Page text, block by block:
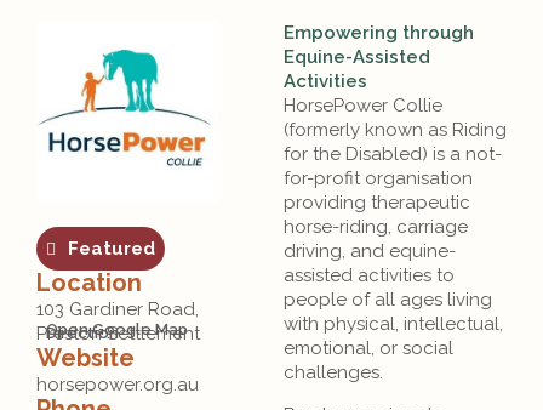
Empowering through
Equine-Assisted
Activities
HorsePower Collie
(formerly known as Riding
for the Disabled) is a not-
for-profit organisation
providing therapeutic
horse-riding, carriage
driving, and equine-
assisted activities to
people of all ages living
with physical, intellectual,
emotional, or social
challenges.
Featured
Location
103 Gardiner Road,
Preston Settlement
Open Google Map
Direction
Website
horsepower.org.au